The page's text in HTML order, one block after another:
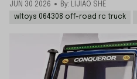
JUN 30 2026
By: LIJIAO SHE
wltoys 064308 off-road rc truck